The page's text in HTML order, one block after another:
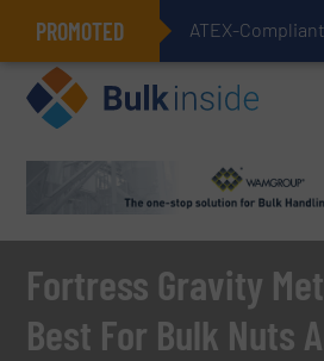
PROMOTED
Fortress Gravity
Best For Bulk Nuts